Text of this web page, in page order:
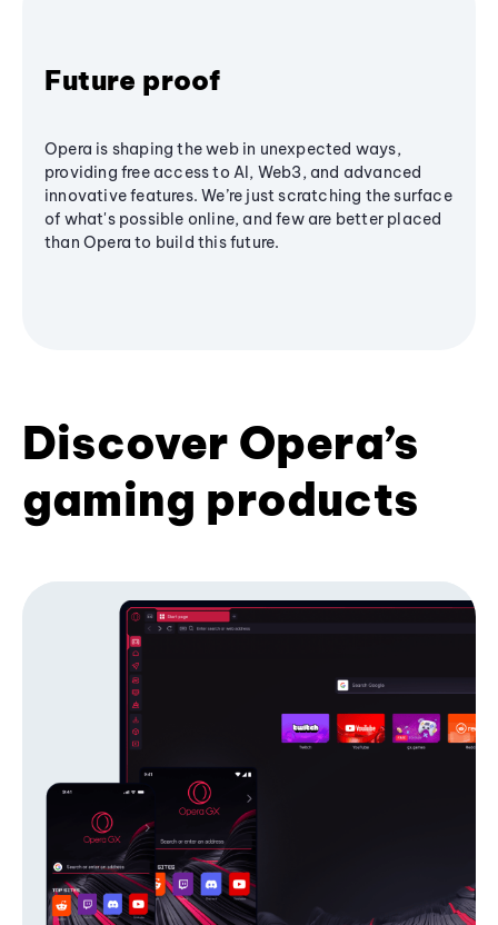
Future proof
Opera is shaping the web in unexpected ways,
providing free access to AI, Web3, and advanced
innovative features. We’re just scratching the surface
of what's possible online, and few are better placed
than Opera to build this future.
Discover Opera’s
gaming products